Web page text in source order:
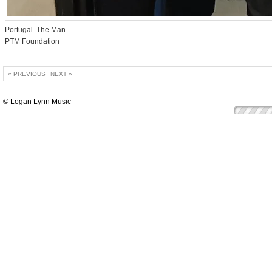
Portugal. The Man
PTM Foundation
« PREVIOUS NEXT »
© Logan Lynn Music